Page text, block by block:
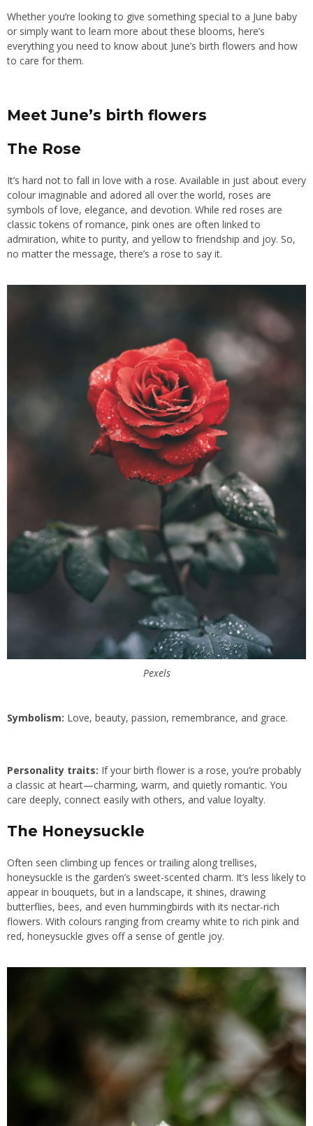
Whether you’re looking to give something special to a June baby
or simply want to learn more about these blooms, here’s
everything you need to know about June’s birth flowers and how
to care for them.
Meet June’s birth flowers
The Rose
It’s hard not to fall in love with a rose. Available in just about every
colour imaginable and adored all over the world, roses are
symbols of love, elegance, and devotion. While red roses are
classic tokens of romance, pink ones are often linked to
admiration, white to purity, and yellow to friendship and joy. So,
no matter the message, there’s a rose to say it.
Pexels
Symbolism: Love, beauty, passion, remembrance, and grace.
Personality traits: If your birth flower is a rose, you’re probably
a classic at heart—charming, warm, and quietly romantic. You
care deeply, connect easily with others, and value loyalty.
The Honeysuckle
Often seen climbing up fences or trailing along trellises,
honeysuckle is the garden’s sweet-scented charm. It’s less likely to
appear in bouquets, but in a landscape, it shines, drawing
butterflies, bees, and even hummingbirds with its nectar-rich
flowers. With colours ranging from creamy white to rich pink and
red, honeysuckle gives off a sense of gentle joy.